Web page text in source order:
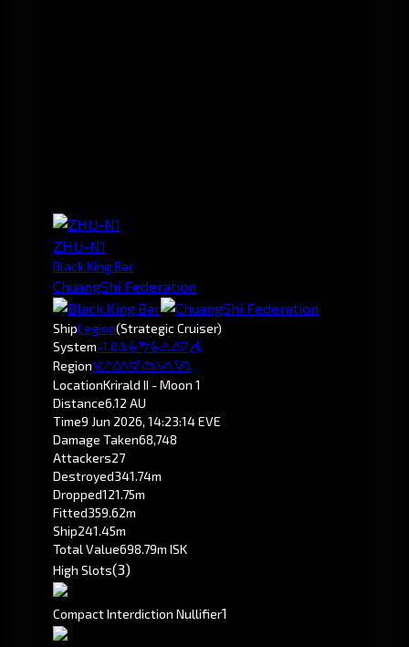
ZHU-N1
Black.King.Bar
ChuangShi Federation
ShipLegion(Strategic Cruiser)
System-1.0Krirald
RegionPochven
LocationKrirald II - Moon 1
Distance6.12 AU
Time9 Jun 2026, 14:23:14 EVE
Damage Taken68,748
Attackers27
Destroyed341.74m
Dropped121.75m
Fitted359.62m
Ship241.45m
Total Value698.79m ISK
High Slots(3)
Compact Interdiction Nullifier1